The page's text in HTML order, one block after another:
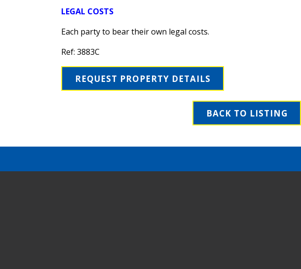
LEGAL COSTS
Each party to bear their own legal costs.
Ref: 3883C
REQUEST PROPERTY DETAILS
BACK TO LISTING